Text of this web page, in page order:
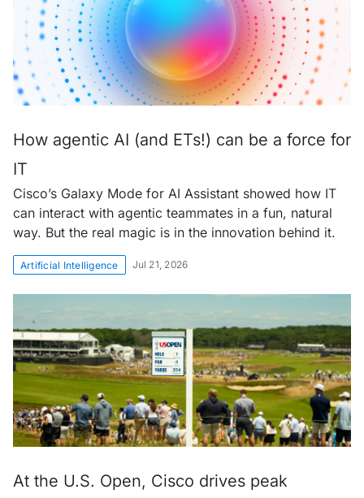
How agentic AI (and ETs!) can be a force for
IT
Cisco’s Galaxy Mode for AI Assistant showed how IT
can interact with agentic teammates in a fun, natural
way. But the real magic is in the innovation behind it.
Artificial Intelligence Jul 21, 2026
At the U.S. Open, Cisco drives peak